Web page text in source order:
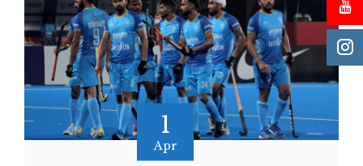
1
Apr